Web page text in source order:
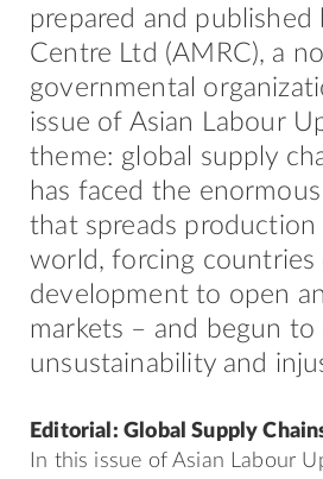
prepared and
Centre Ltd (AMRC), a
governmental
issue of Asian Labour
theme: global supply
has faced the
that spreads
world, forcing
development to open
markets – and begun
unsustainability and
Editorial: Global Supply
In this issue of Asian Labour